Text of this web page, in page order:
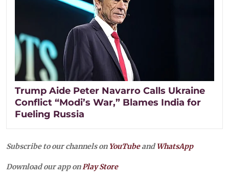
Trump Aide Peter Navarro Calls Ukraine
Conflict “Modi’s War,” Blames India for
Fueling Russia
Subscribe to our channels on YouTubeandWhatsApp
Download our app onPlay Store